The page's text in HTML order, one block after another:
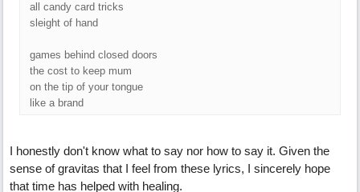
all candy card tricks
sleight of hand
games behind closed doors
the cost to keep mum
on the tip of your tongue
like a brand
I honestly don't know what to say nor how to say it. Given the
sense of gravitas that I feel from these lyrics, I sincerely hope
that time has helped with healing.